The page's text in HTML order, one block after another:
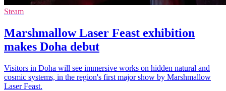
Steam
Marshmallow Laser Feast exhibition
makes Doha debut
Visitors in Doha will see immersive works on hidden natural and
cosmic systems, in the region's first major show by Marshmallow
Laser Feast.